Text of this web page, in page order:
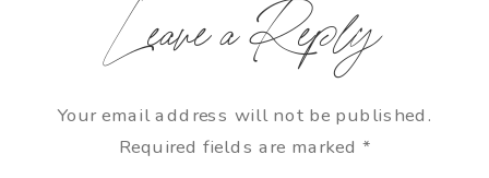
Leave a Reply
Your email address will not be published.
Required fields are marked *